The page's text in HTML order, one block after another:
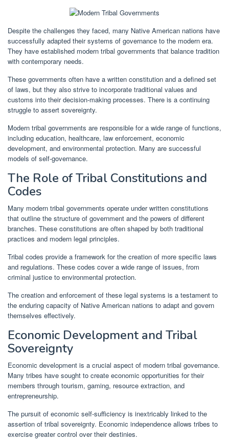
Despite the challenges they faced, many Native American nations have
successfully adapted their systems of governance to the modern era.
They have established modern tribal governments that balance tradition
with contemporary needs.
These governments often have a written constitution and a defined set
of laws, but they also strive to incorporate traditional values and
customs into their decision-making processes. There is a continuing
struggle to assert sovereignty.
Modern tribal governments are responsible for a wide range of functions,
including education, healthcare, law enforcement, economic
development, and environmental protection. Many are successful
models of self-governance.
The Role of Tribal Constitutions and
Codes
Many modern tribal governments operate under written constitutions
that outline the structure of government and the powers of different
branches. These constitutions are often shaped by both traditional
practices and modern legal principles.
Tribal codes provide a framework for the creation of more specific laws
and regulations. These codes cover a wide range of issues, from
criminal justice to environmental protection.
The creation and enforcement of these legal systems is a testament to
the enduring capacity of Native American nations to adapt and govern
themselves effectively.
Economic Development and Tribal
Sovereignty
Economic development is a crucial aspect of modern tribal governance.
Many tribes have sought to create economic opportunities for their
members through tourism, gaming, resource extraction, and
entrepreneurship.
The pursuit of economic self-sufficiency is inextricably linked to the
assertion of tribal sovereignty. Economic independence allows tribes to
exercise greater control over their destinies.